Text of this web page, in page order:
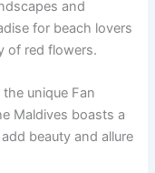
and
for beach lovers
of red flowers.
unique Fan
Maldives boasts a
beauty and allure